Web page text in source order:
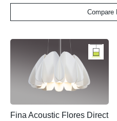
Compare
Fina Acoustic Flores Direct